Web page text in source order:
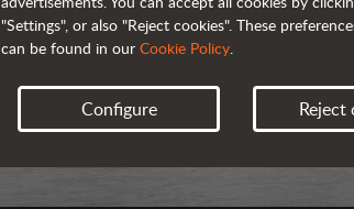
"Settings", or also "Reject cookies". These
can be found in our Cookie Policy.
Configure Reject